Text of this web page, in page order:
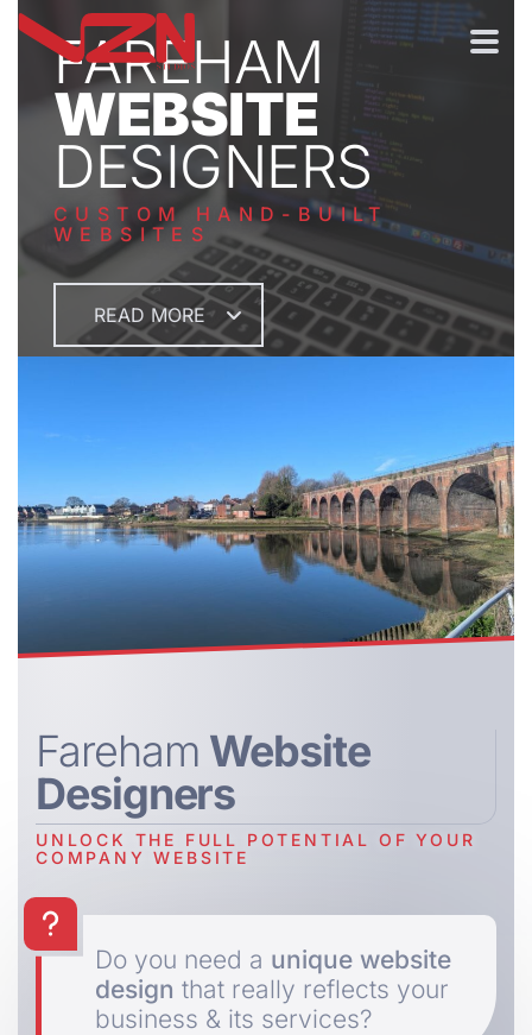
FAREHAM
WEBSITE
DESIGNERS
CUSTOM HAND-BUILT
WEBSITES
READ MORE
Fareham Website
Designers
UNLOCK THE FULL POTENTIAL OF YOUR
COMPANY WEBSITE
Do you need a unique website
design that really reflects your
business & its services?